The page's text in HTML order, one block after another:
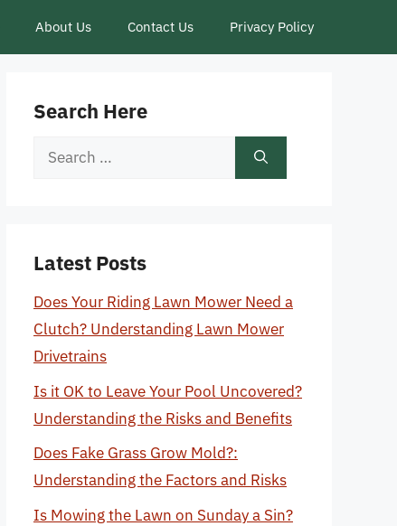
About Us Contact Us Privacy Policy
Search Here
Search
Latest Posts
Does Your Riding Lawn Mower Need a
Clutch? Understanding Lawn Mower
Drivetrains
Is it OK to Leave Your Pool Uncovered?
Understanding the Risks and Benefits
Does Fake Grass Grow Mold?:
Understanding the Factors and Risks
Is Mowing the Lawn on Sunday a Sin?